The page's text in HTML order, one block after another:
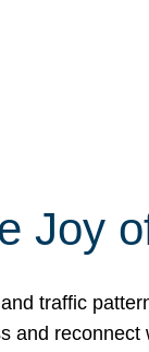
Joy
traffic
and